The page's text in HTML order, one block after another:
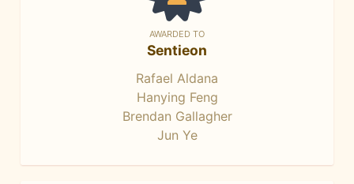
AWARDED TO
Sentieon
Rafael Aldana
Hanying Feng
Brendan Gallagher
Jun Ye